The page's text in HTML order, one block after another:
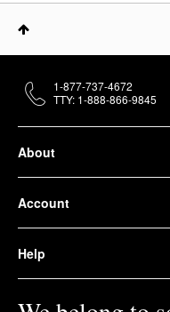
About
Account
Help
1-877-737-4672
TTY: 1-888-866-9845